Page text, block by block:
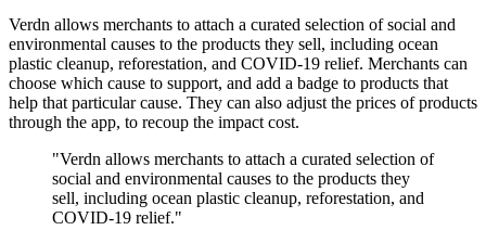
Verdn allows merchants to attach a curated selection of social and
environmental causes to the products they sell, including ocean
plastic cleanup, reforestation, and COVID-19 relief. Merchants can
choose which cause to support, and add a badge to products that
help that particular cause. They can also adjust the prices of products
through the app, to recoup the impact cost.
"Verdn allows merchants to attach a curated selection of
social and environmental causes to the products they
sell, including ocean plastic cleanup, reforestation, and
COVID-19 relief."